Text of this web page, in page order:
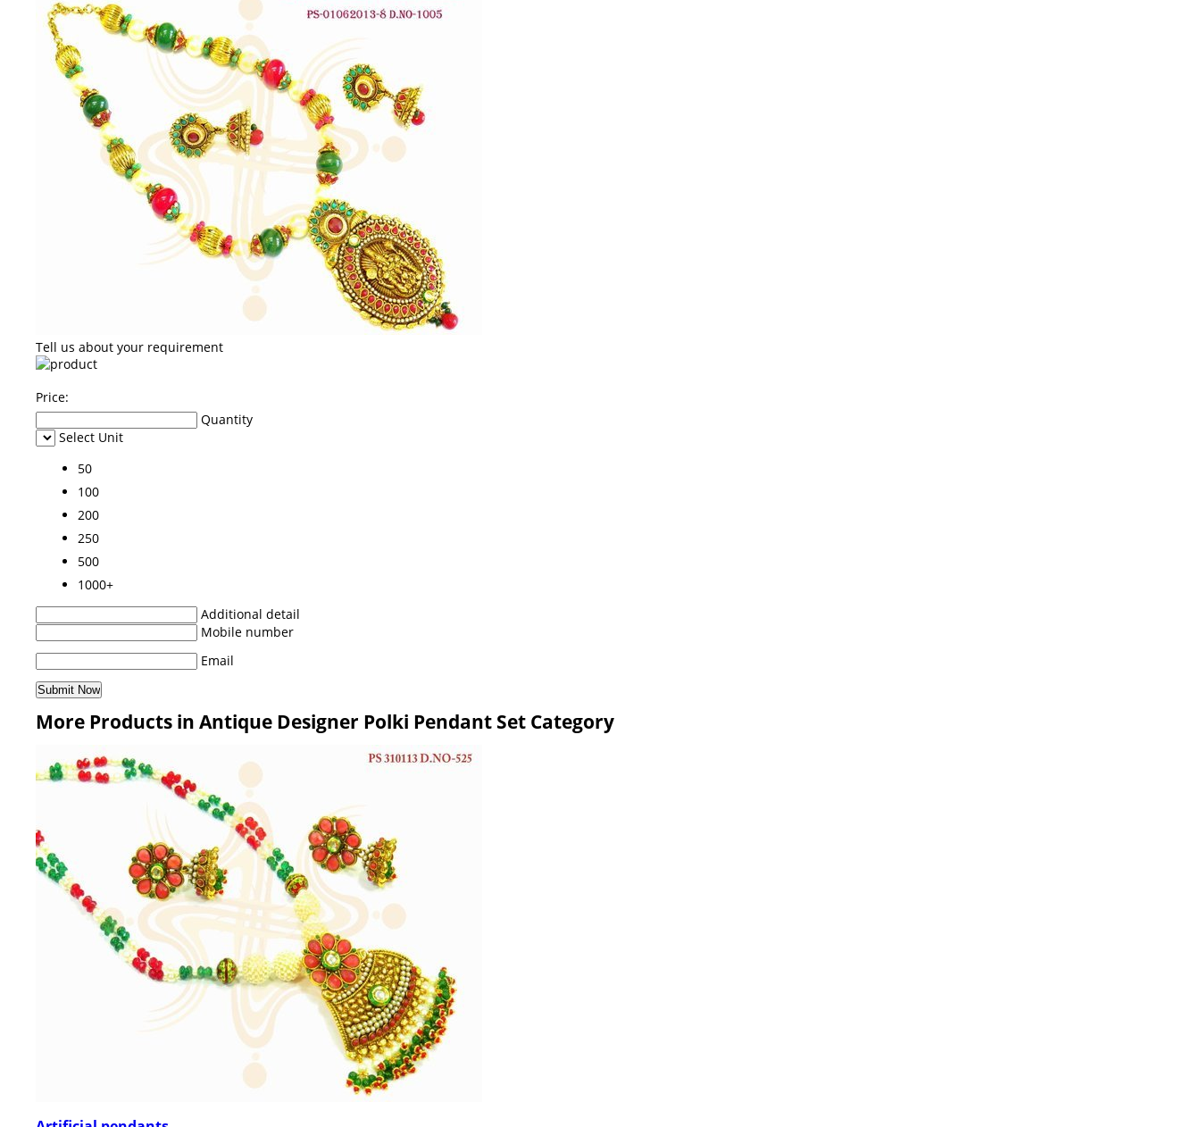
Tell us about your requirement
Price:
Quantity
Select Unit
50
100
200
250
500
1000+
Additional detail
Mobile number
Email
More Products in Antique Designer Polki Pendant Set Category